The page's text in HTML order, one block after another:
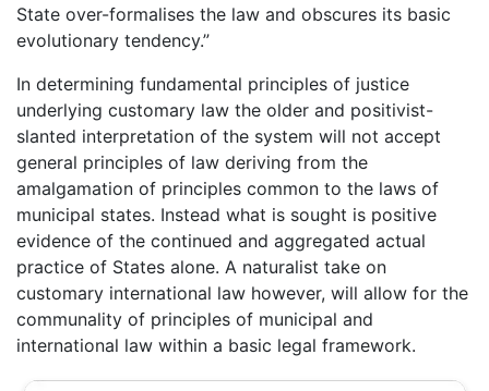
State over-formalises the law and obscures its basic
evolutionary tendency.”
In determining fundamental principles of justice
underlying customary law the older and positivist-
slanted interpretation of the system will not accept
general principles of law deriving from the
amalgamation of principles common to the laws of
municipal states. Instead what is sought is positive
evidence of the continued and aggregated actual
practice of States alone. A naturalist take on
customary international law however, will allow for the
communality of principles of municipal and
international law within a basic legal framework.